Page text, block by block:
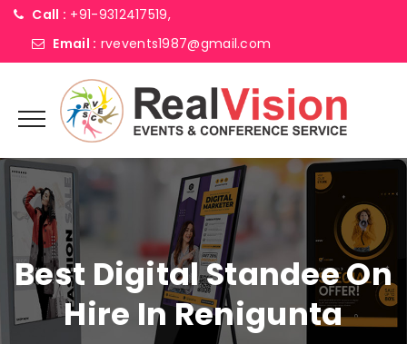
Call : +91-9312417519,
Email : rvevents1987@gmail.com
Best Digital Standee On
Hire In Renigunta